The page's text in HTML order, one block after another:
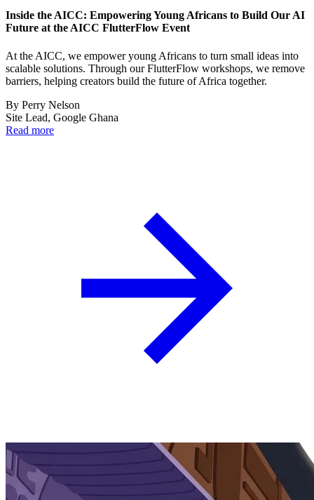
Inside the AICC: Empowering Young Africans to Build Our AI
Future at the AICC FlutterFlow Event
At the AICC, we empower young Africans to turn small ideas into
scalable solutions. Through our FlutterFlow workshops, we remove
barriers, helping creators build the future of Africa together.
By Perry Nelson
Site Lead, Google Ghana
Read more